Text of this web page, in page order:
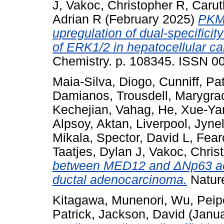
J, Vakoc, Christopher R,
Adrian R (February 2025)
upregulation of dual-
of ERK1/2 in hepatocellular
Chemistry. p. 108345. ISSN
Maia-Silva, Diogo, Cunniff,
Damianos, Trousdell,
Kechejian, Vahag, He, Xue-
Alpsoy, Aktan, Liverpool,
Mikala, Spector, David L,
Taatjes, Dylan J, Vakoc,
between MED12 and ΔNp63
ductal adenocarcinoma.
Kitagawa, Munenori, Wu,
Patrick, Jackson, David